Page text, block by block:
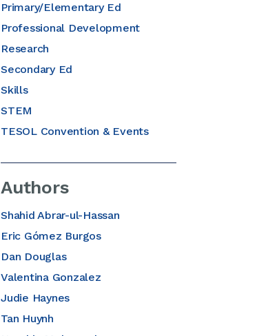
Primary/Elementary Ed
Professional Development
Research
Secondary Ed
Skills
STEM
TESOL Convention & Events
Authors
Shahid Abrar-ul-Hassan
Eric Gómez Burgos
Dan Douglas
Valentina Gonzalez
Judie Haynes
Tan Huynh